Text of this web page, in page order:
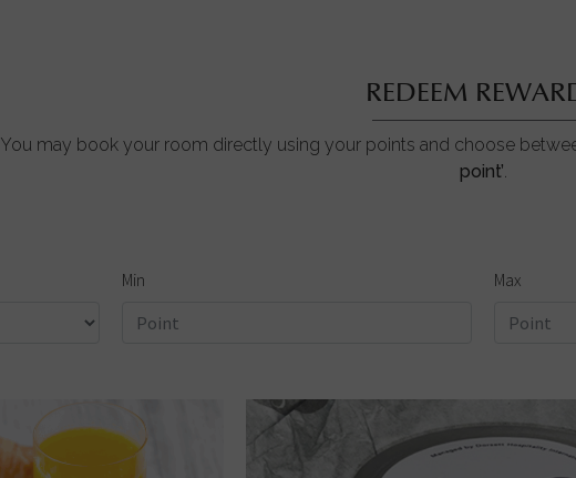
REDEEM
You may book your room directly using your points and choose
point’.
Min Max